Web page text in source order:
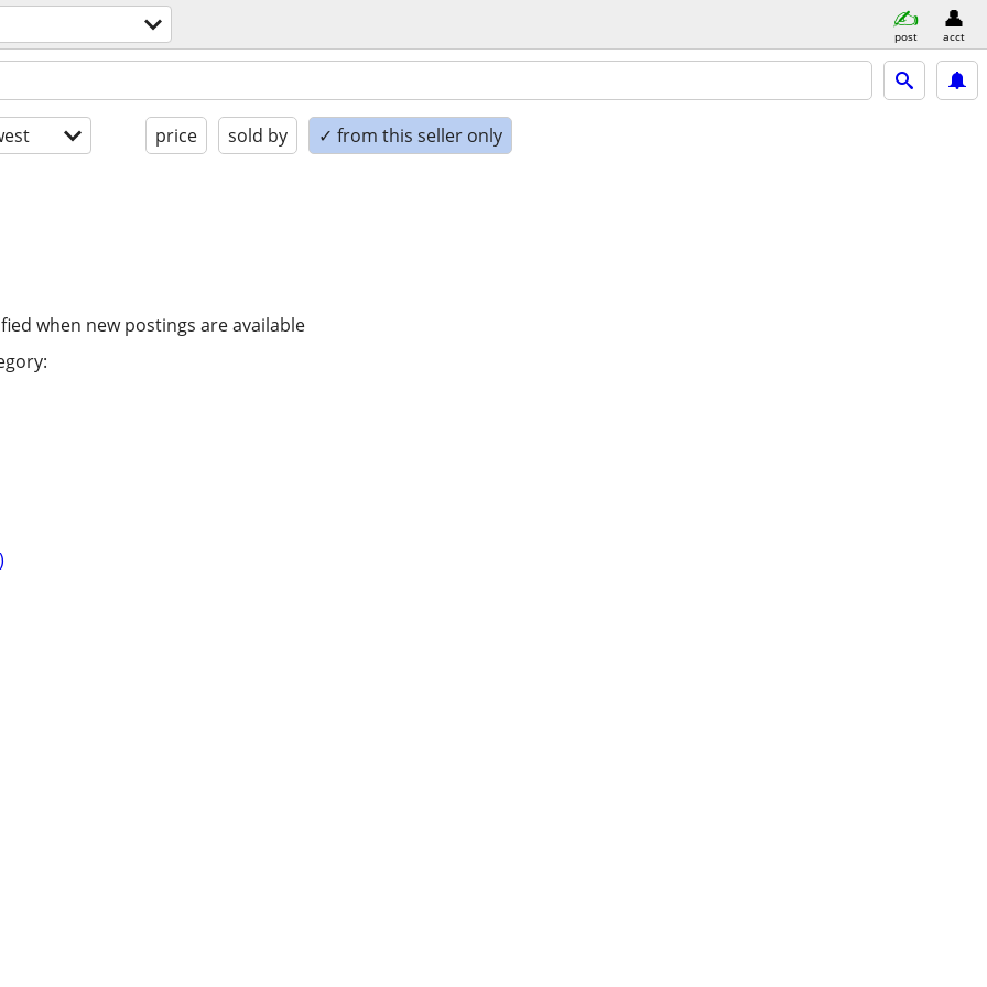
post acct
price sold by ✓ from this seller only
when new postings are available